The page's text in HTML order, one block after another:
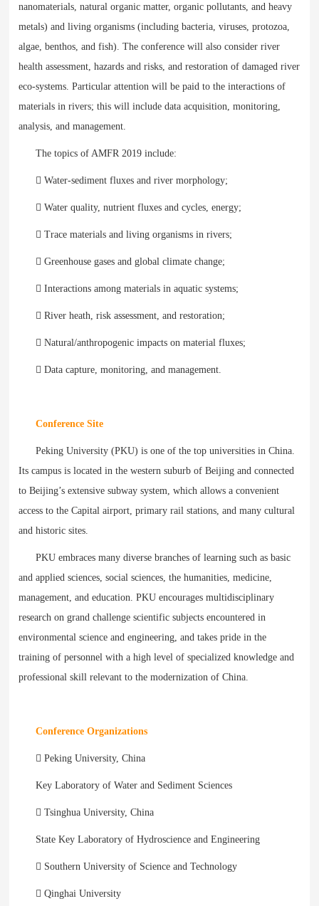
nanomaterials, natural organic matter, organic pollutants, and heavy
metals) and living organisms (including bacteria, viruses, protozoa,
algae, benthos, and fish). The conference will also consider river
health assessment, hazards and risks, and restoration of damaged river
eco-systems. Particular attention will be paid to the interactions of
materials in rivers; this will include data acquisition, monitoring,
analysis, and management.
The topics of AMFR 2019 include:
 Water-sediment fluxes and river morphology;
 Water quality, nutrient fluxes and cycles, energy;
 Trace materials and living organisms in rivers;
 Greenhouse gases and global climate change;
 Interactions among materials in aquatic systems;
 River heath, risk assessment, and restoration;
 Natural/anthropogenic impacts on material fluxes;
 Data capture, monitoring, and management.
Conference Site
Peking University (PKU) is one of the top universities in China.
Its campus is located in the western suburb of Beijing and connected
to Beijing’s extensive subway system, which allows a convenient
access to the Capital airport, primary rail stations, and many cultural
and historic sites.
PKU embraces many diverse branches of learning such as basic
and applied sciences, social sciences, the humanities, medicine,
management, and education. PKU encourages multidisciplinary
research on grand challenge scientific subjects encountered in
environmental science and engineering, and takes pride in the
training of personnel with a high level of specialized knowledge and
professional skill relevant to the modernization of China.
Conference Organizations
 Peking University, China
Key Laboratory of Water and Sediment Sciences
 Tsinghua University, China
State Key Laboratory of Hydroscience and Engineering
 Southern University of Science and Technology
 Qinghai University